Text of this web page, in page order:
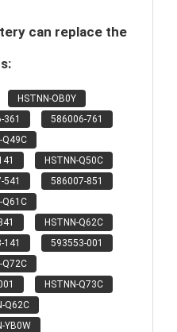
can replace the
HSTNN-OB0Y
361
586006-761
Q49C
HSTNN-Q50C
541
586007-851
Q61C
HSTNN-Q62C
141
593553-001
Q72C
HSTNN-Q73C
Q62C
YB0W